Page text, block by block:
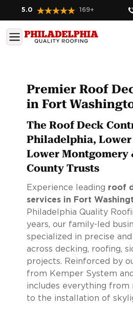
5.0 169+
Premier Roof
in Fort
The Roof Deck
Philadelphia, Lower
Lower Montgomery
County Trusts
Experience leading roof
services in Fort
Philadelphia Quality
years, our family-led
specialized in precise
across decking, roofing,
projects. Reinforced by
from Kemper System
includes everything from
to the installation of